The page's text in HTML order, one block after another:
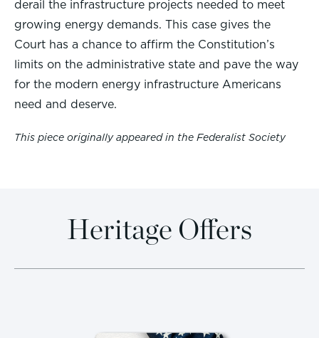
derail the infrastructure projects needed to meet
growing energy demands. This case gives the
Court has a chance to affirm the Constitution’s
limits on the administrative state and pave the way
for the modern energy infrastructure Americans
need and deserve.
This piece originally appeared in the Federalist Society
Heritage Offers